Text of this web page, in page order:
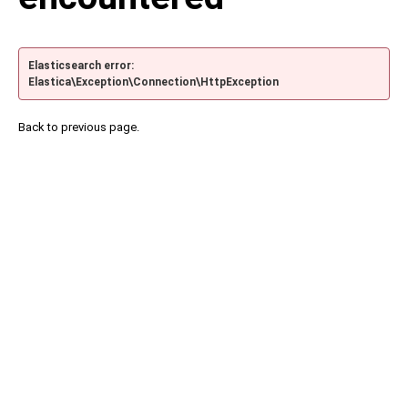
Elasticsearch error:
Elastica\Exception\Connection\HttpException
Back to previous page.